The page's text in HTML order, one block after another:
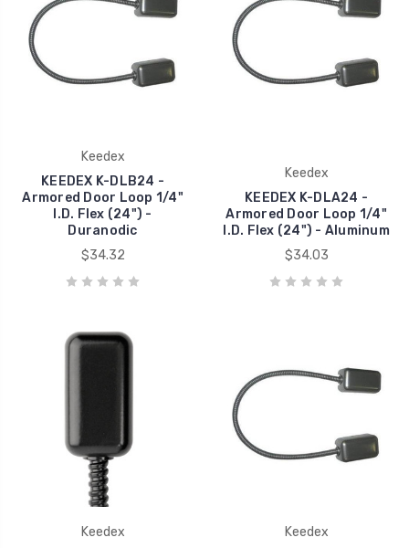
Keedex
KEEDEX K-DLB24 -
Armored Door Loop 1/4"
I.D. Flex (24") -
Duranodic
$34.32
Keedex
KEEDEX K-DLA24 -
Armored Door Loop 1/4"
I.D. Flex (24") - Aluminum
$34.03
Keedex
Keedex